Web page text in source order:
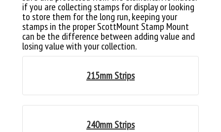
if you are collecting stamps for display or looking
to store them for the long run, keeping your
stamps in the proper ScottMount Stamp Mount
can be the difference between adding value and
losing value with your collection.
215mm Strips
240mm Strips